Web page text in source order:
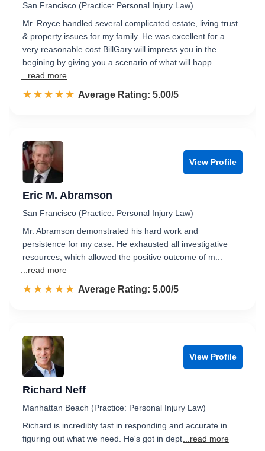
San Francisco (Practice: Personal Injury Law)
Mr. Royce handled several complicated estate, living trust
& property issues for my family. He was excellent for a
very reasonable cost.BillGary will impress you in the
begining by giving you a scenario of what will happ…
...read more
☆☆☆☆☆
★★★★★ Rated 5.0 out of 5
Average Rating: 5.00/5
View Profile
Eric M. Abramson
San Francisco (Practice: Personal Injury Law)
Mr. Abramson demonstrated his hard work and
persistence for my case. He exhausted all investigative
resources, which allowed the positive outcome of m...
...read more
☆☆☆☆☆
★★★★★ Rated 5.0 out of 5
Average Rating: 5.00/5
View Profile
Richard Neff
Manhattan Beach (Practice: Personal Injury Law)
Richard is incredibly fast in responding and accurate in
figuring out what we need. He's got in dept ...read more